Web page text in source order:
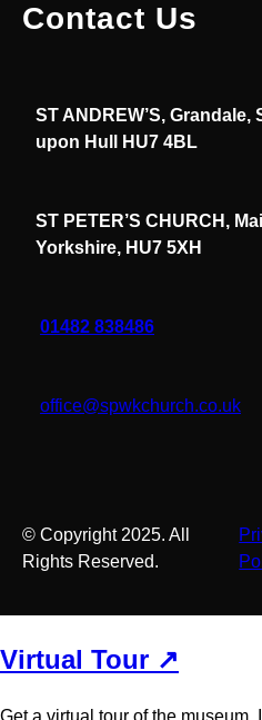
Contact Us
ST ANDREW’S,
upon Hull HU7 4BL
ST PETER’S CHURCH,
Yorkshire, HU7 5XH
01482 838486
office@spwkchurch.co.uk
© Copyright 2025. All
Rights Reserved.
Virtual Tour ↗
Get a virtual tour of the museum.